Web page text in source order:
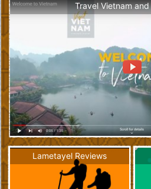
Travel Vietnam
Lametayel Reviews